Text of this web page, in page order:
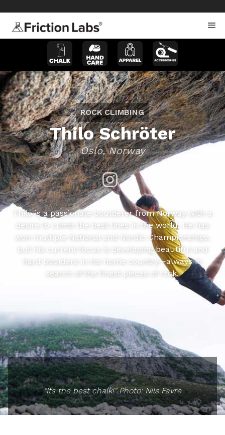
ROCK CLIMBING
Thilo Schröter
Oslo, Norway
Thilo is a passionate boulderer from Norway with a
desire to climb the best lines in the world. He has
won multiple National and Nordic Championships,
but his current focus is developing beautiful and
hard boulders in his home country—always in
search of the finest pieces of rock.
"Its the best chalk!" Photo: Nils Favre